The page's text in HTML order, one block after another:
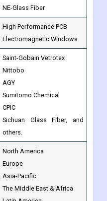
NE-Glass Fiber
High Performance PCB
Electromagnetic Windows
Saint-Gobain Vetrotex
Nittobo
AGY
Sumitomo Chemical
CPIC
Sichuan Glass Fiber, and
others.
North America
Europe
Asia-Pacific
The Middle East & Africa